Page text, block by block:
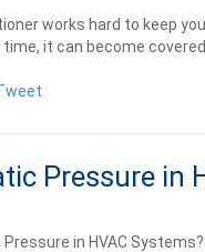
works hard to keep
it can become covered
Pressure in
in HVAC